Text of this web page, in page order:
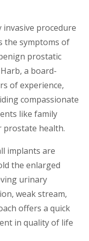
procedure
the symptoms of
prostatic
a board-
of experience,
compassionate
like family
health.
implants are
the enlarged
urinary
weak stream,
offers a quick
in quality of life